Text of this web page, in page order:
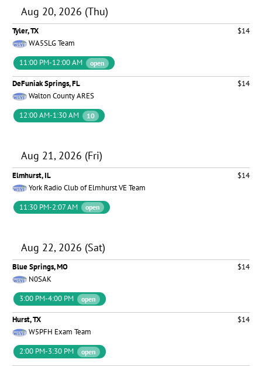
Aug 20, 2026 (Thu)
Tyler, TX
$14
WA5SLG Team
11:00 PM-12:00 AM
open
DeFuniak Springs, FL
$14
Walton County ARES
12:00 AM-1:30 AM
10
Aug 21, 2026 (Fri)
Elmhurst, IL
$14
York Radio Club of Elmhurst VE Team
11:30 PM-2:07 AM
open
Aug 22, 2026 (Sat)
Blue Springs, MO
$14
N0SAK
3:00 PM-4:00 PM
open
Hurst, TX
$14
W5PFH Exam Team
2:00 PM-3:30 PM
open